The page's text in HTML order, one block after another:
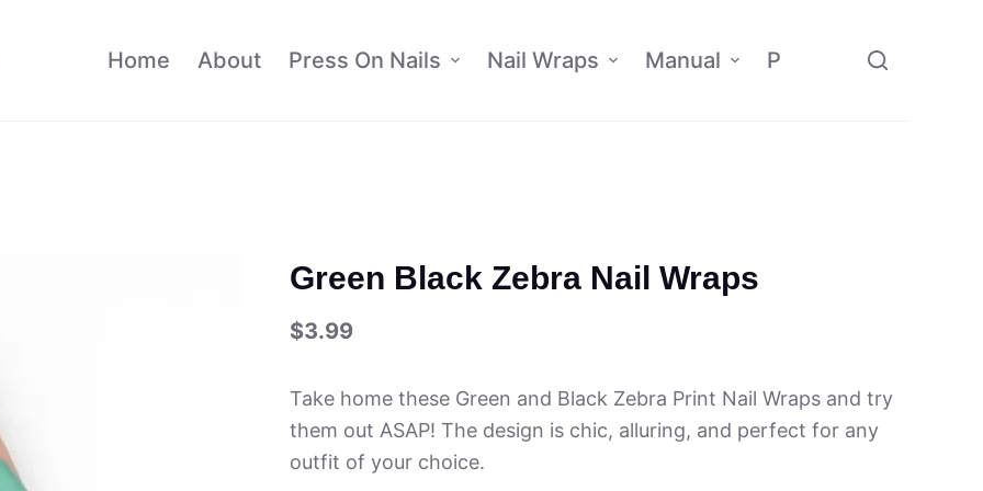
Home About Press On Nails Nail Wraps Manual Policy Affiliate
Green Black Zebra Nail Wraps
$3.99
Take home these Green and Black Zebra Print Nail Wraps and try
them out ASAP! The design is chic, alluring, and perfect for any
outfit of your choice.